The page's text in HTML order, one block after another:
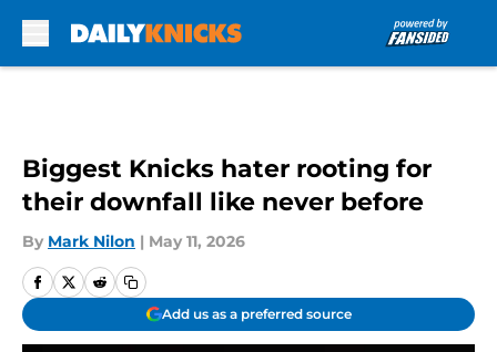
Biggest Knicks hater rooting for
their downfall like never before
By Mark Nilon | May 11, 2026
Add us as a preferred source